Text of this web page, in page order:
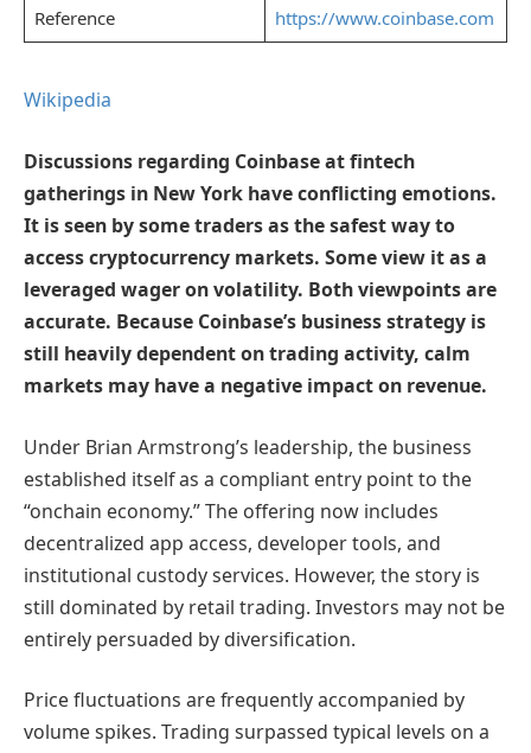
Reference
https://www.coinbase.com
Wikipedia
Discussions regarding Coinbase at fintech
gatherings in New York have conflicting emotions.
It is seen by some traders as the safest way to
access cryptocurrency markets. Some view it as a
leveraged wager on volatility. Both viewpoints are
accurate. Because Coinbase’s business strategy is
still heavily dependent on trading activity, calm
markets may have a negative impact on revenue.
Under Brian Armstrong’s leadership, the business
established itself as a compliant entry point to the
“onchain economy.” The offering now includes
decentralized app access, developer tools, and
institutional custody services. However, the story is
still dominated by retail trading. Investors may not be
entirely persuaded by diversification.
Price fluctuations are frequently accompanied by
volume spikes. Trading surpassed typical levels on a